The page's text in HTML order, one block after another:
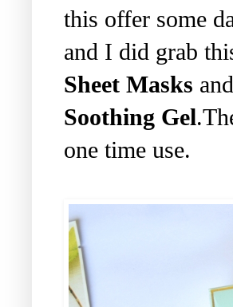
this offer some
and I did grab
Sheet Masks and
Soothing Gel
one time use.